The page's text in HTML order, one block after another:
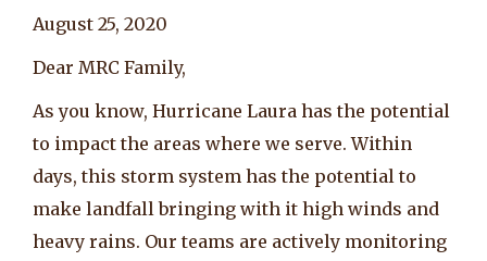
August 25, 2020
Dear MRC Family,
As you know, Hurricane Laura has the potential
to impact the areas where we serve. Within
days, this storm system has the potential to
make landfall bringing with it high winds and
heavy rains. Our teams are actively monitoring